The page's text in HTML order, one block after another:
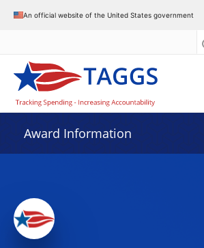
An official website of the United States government
Award Information